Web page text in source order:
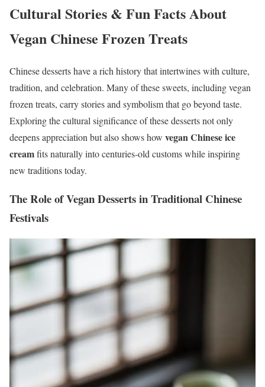
Cultural Stories & Fun Facts About
Vegan Chinese Frozen Treats
Chinese desserts have a rich history that intertwines with culture,
tradition, and celebration. Many of these sweets, including vegan
frozen treats, carry stories and symbolism that go beyond taste.
Exploring the cultural significance of these desserts not only
deepens appreciation but also shows how vegan Chinese ice
creamfits naturally into centuries-old customs while inspiring
new traditions today.
The Role of Vegan Desserts in Traditional Chinese
Festivals